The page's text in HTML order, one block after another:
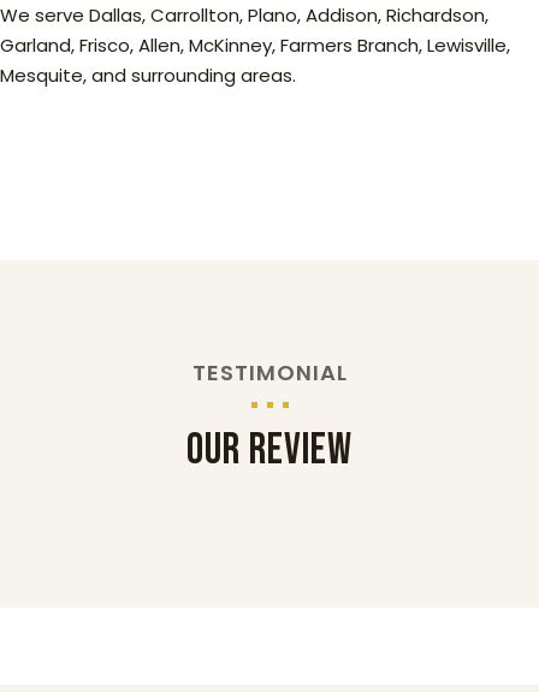
We serve Dallas, Carrollton, Plano, Addison, Richardson,
Garland, Frisco, Allen, McKinney, Farmers Branch, Lewisville,
Mesquite, and surrounding areas.
TESTIMONIAL
Our Review